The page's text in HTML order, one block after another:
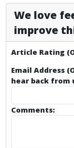
We love
improve
Article Rating
Email Address
hear back from
Comments: